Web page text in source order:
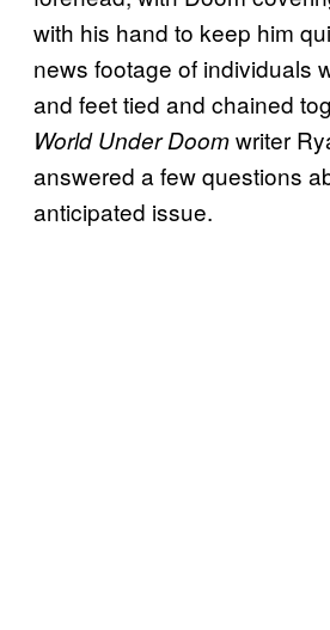
with his hand to keep him
news footage of individuals
and feet tied and chained
World Under Doomwriter
answered a few questions
anticipated issue.